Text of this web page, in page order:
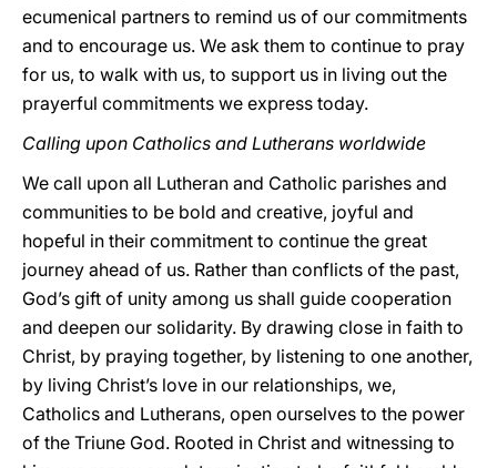
ecumenical partners to remind us of our commitments
and to encourage us. We ask them to continue to pray
for us, to walk with us, to support us in living out the
prayerful commitments we express today.
Calling upon Catholics and Lutherans worldwide
We call upon all Lutheran and Catholic parishes and
communities to be bold and creative, joyful and
hopeful in their commitment to continue the great
journey ahead of us. Rather than conflicts of the past,
God’s gift of unity among us shall guide cooperation
and deepen our solidarity. By drawing close in faith to
Christ, by praying together, by listening to one another,
by living Christ’s love in our relationships, we,
Catholics and Lutherans, open ourselves to the power
of the Triune God. Rooted in Christ and witnessing to